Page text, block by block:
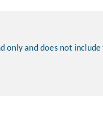
only and does not